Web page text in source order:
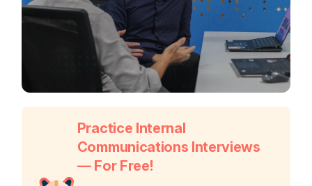
Practice Internal
Communications Interviews
— For Free!